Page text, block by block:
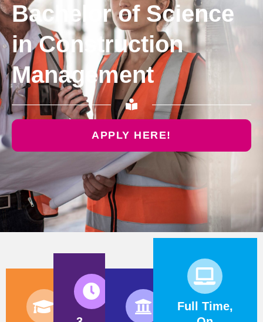
Bachelor of Science
in Construction
Management
APPLY HERE!
Full Time,